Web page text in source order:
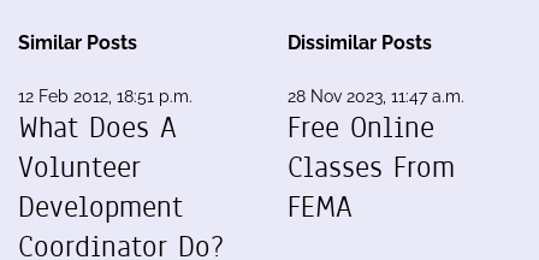
Similar Posts
12 Feb 2012, 18:51 p.m.
What Does A
Volunteer
Development
Coordinator Do?
Dissimilar Posts
28 Nov 2023, 11:47 a.m.
Free Online
Classes From
FEMA